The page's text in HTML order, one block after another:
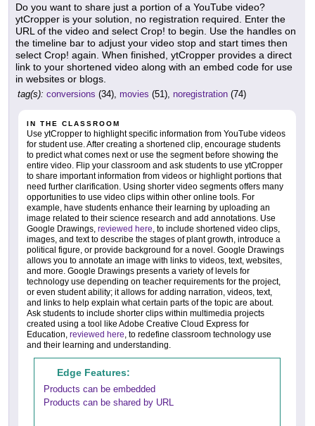
Do you want to share just a portion of a YouTube video?
ytCropper is your solution, no registration required. Enter the
URL of the video and select Crop! to begin. Use the handles on
the timeline bar to adjust your video stop and start times then
select Crop! again. When finished, ytCropper provides a direct
link to your shortened video along with an embed code for use
in websites or blogs.
tag(s): conversions (34), movies (51), noregistration (74)
IN THE CLASSROOM
Use ytCropper to highlight specific information from YouTube videos
for student use. After creating a shortened clip, encourage students
to predict what comes next or use the segment before showing the
entire video. Flip your classroom and ask students to use ytCropper
to share important information from videos or highlight portions that
need further clarification. Using shorter video segments offers many
opportunities to use video clips within other online tools. For
example, have students enhance their learning by uploading an
image related to their science research and add annotations. Use
Google Drawings, reviewed here , to include shortened video clips,
images, and text to describe the stages of plant growth, introduce a
political figure, or provide background for a novel. Google Drawings
allows you to annotate an image with links to videos, text, websites,
and more. Google Drawings presents a variety of levels for
technology use depending on teacher requirements for the project,
or even student ability; it allows for adding narration, videos, text,
and links to help explain what certain parts of the topic are about.
Ask students to include shorter clips within multimedia projects
created using a tool like Adobe Creative Cloud Express for
Education, reviewed here , to redefine classroom technology use
and their learning and understanding.
Edge Features:
Products can be embedded
Products can be shared by URL